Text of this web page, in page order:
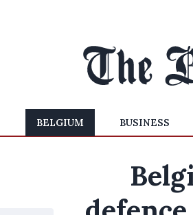
BELGIUM BUSINESS